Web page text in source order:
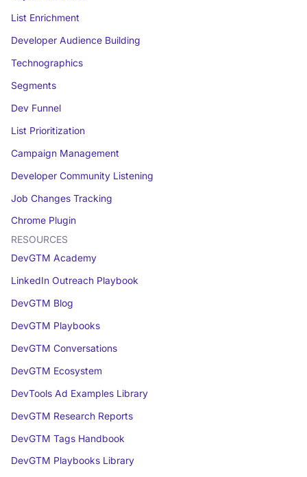
List Enrichment
Developer Audience Building
Technographics
Segments
Dev Funnel
List Prioritization
Campaign Management
Developer Community Listening
Job Changes Tracking
Chrome Plugin
RESOURCES
DevGTM Academy
LinkedIn Outreach Playbook
DevGTM Blog
DevGTM Playbooks
DevGTM Conversations
DevGTM Ecosystem
DevTools Ad Examples Library
DevGTM Research Reports
DevGTM Tags Handbook
DevGTM Playbooks Library